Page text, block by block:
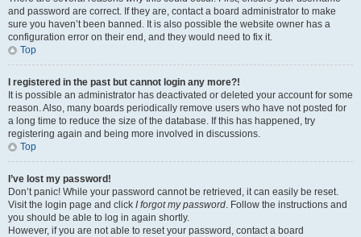
and password are correct. If they are, contact a board administrator to make
sure you haven’t been banned. It is also possible the website owner has a
configuration error on their end, and they would need to fix it.
Top
I registered in the past but cannot login any more?!
It is possible an administrator has deactivated or deleted your account for some
reason. Also, many boards periodically remove users who have not posted for
a long time to reduce the size of the database. If this has happened, try
registering again and being more involved in discussions.
Top
I’ve lost my password!
Don’t panic! While your password cannot be retrieved, it can easily be reset.
Visit the login page and click I forgot my password. Follow the instructions and
you should be able to log in again shortly.
However, if you are not able to reset your password, contact a board